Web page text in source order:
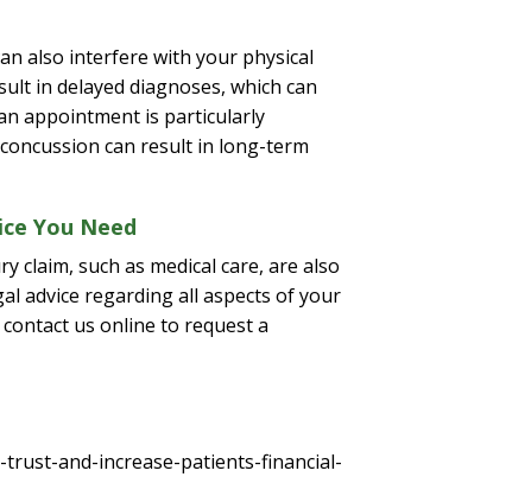
also interfere with your physical
in delayed diagnoses, which can
appointment is particularly
can result in long-term
You Need
claim, such as medical care, are also
advice regarding all aspects of your
us online to request a
and-increase-patients-financial-